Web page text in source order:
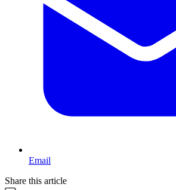
Email
Share this article